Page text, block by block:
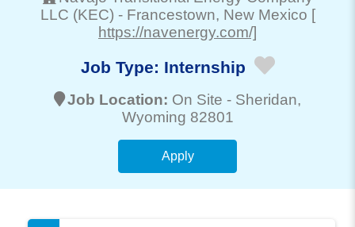
LLC (KEC) - Francestown, New Mexico [
https://navenergy.com/]
Job Type: Internship
Job Location: On Site - Sheridan,
Wyoming 82801
Apply